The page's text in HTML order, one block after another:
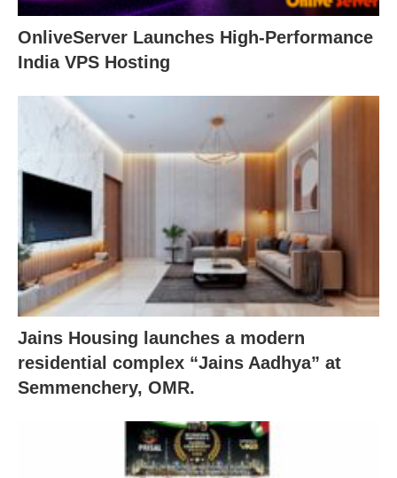
OnliveServer Launches High-Performance
India VPS Hosting
Jains Housing launches a modern
residential complex “Jains Aadhya” at
Semmenchery, OMR.